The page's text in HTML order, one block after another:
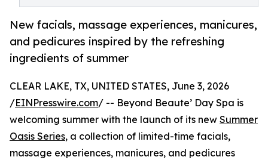
New facials, massage experiences, manicures,
and pedicures inspired by the refreshing
ingredients of summer
CLEAR LAKE, TX, UNITED STATES, June 3, 2026
/EINPresswire.com/ -- Beyond Beaute’ Day Spa is
welcoming summer with the launch of its new Summer
Oasis Series, a collection of limited-time facials,
massage experiences, manicures, and pedicures